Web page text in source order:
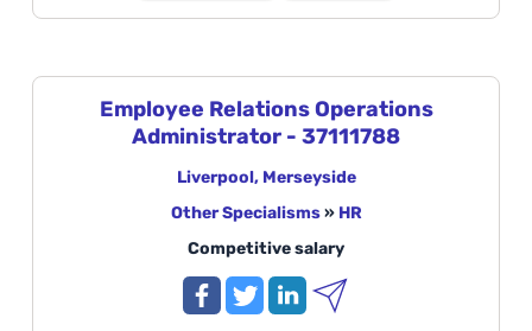
and enhancing the overall employee
can deliver exceptional, professional HR
support to our manufacturing facilities across
the West Midlands, focusing on all aspects of
Absence Management.
Employee Relations Operations
Administrator - 37111788
Liverpool, Merseyside
Other Specialisms» HR
Competitive salary